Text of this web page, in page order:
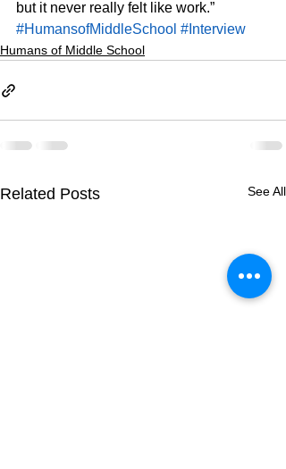
but it never really felt like work.”
#HumansofMiddleSchool #Interview
Humans of Middle School
Related Posts See All